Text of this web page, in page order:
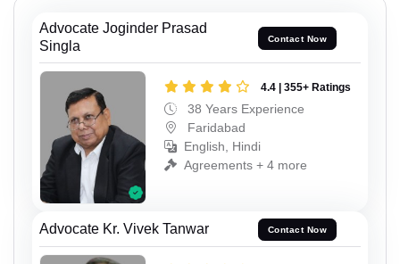
Advocate Joginder Prasad
Singla
Contact Now
4.4 | 355+ Ratings
38 Years Experience
Faridabad
English, Hindi
Agreements + 4 more
Advocate Kr. Vivek Tanwar Contact Now